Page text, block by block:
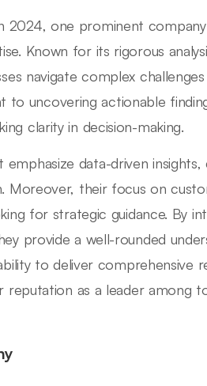
2024, one prominent
Known for its rigorous
navigate complex
uncovering actionable
clarity in decision-making.
data-driven insights,
Moreover, their focus on
for strategic guidance. By
provide a well-rounded
to deliver comprehensive
as a leader among